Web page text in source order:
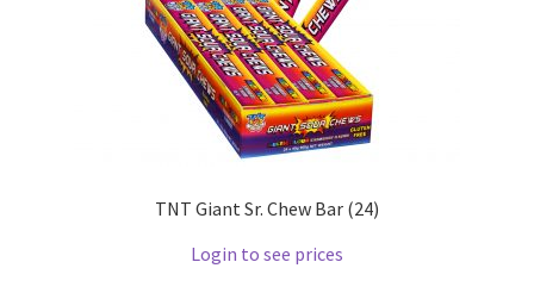
TNT Giant Sr. Chew Bar (24)
Login to see prices